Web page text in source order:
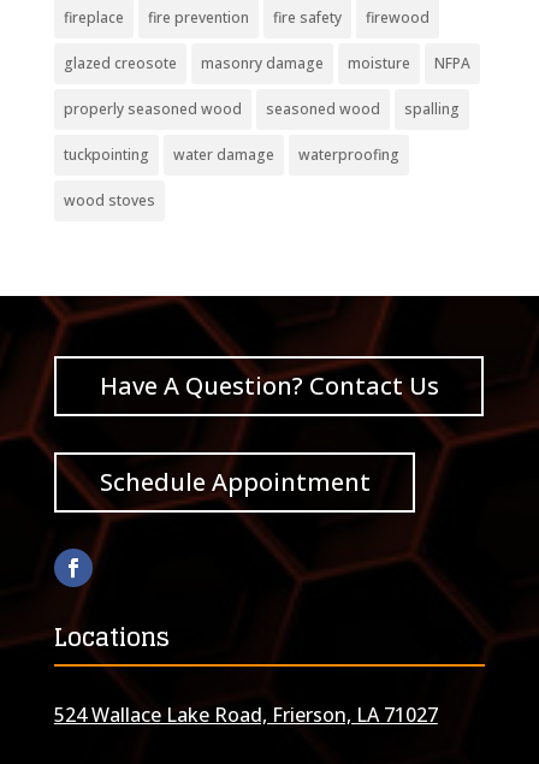
fireplace fire prevention fire safety firewood
glazed creosote masonry damage moisture NFPA
properly seasoned wood seasoned wood spalling
tuckpointing water damage waterproofing
wood stoves
Have A Question? Contact Us
Schedule Appointment
Locations
524 Wallace Lake Road, Frierson, LA 71027